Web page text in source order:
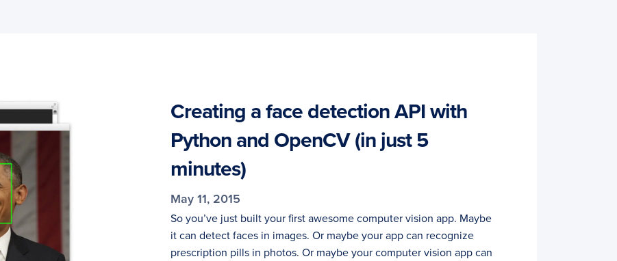
Creating a face detection API with
Python and OpenCV (in just 5
minutes)
May 11, 2015
So you’ve just built your first awesome computer vision app. Maybe
it can detect faces in images. Or maybe your app can recognize
prescription pills in photos. Or maybe your computer vision app can